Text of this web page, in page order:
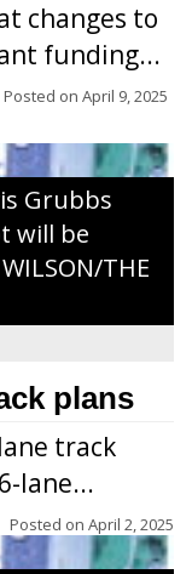
changes to
funding...
Posted on April 9, 2025
Grubbs
will be
THE
plans
track
lane...
Posted on April 2, 2025